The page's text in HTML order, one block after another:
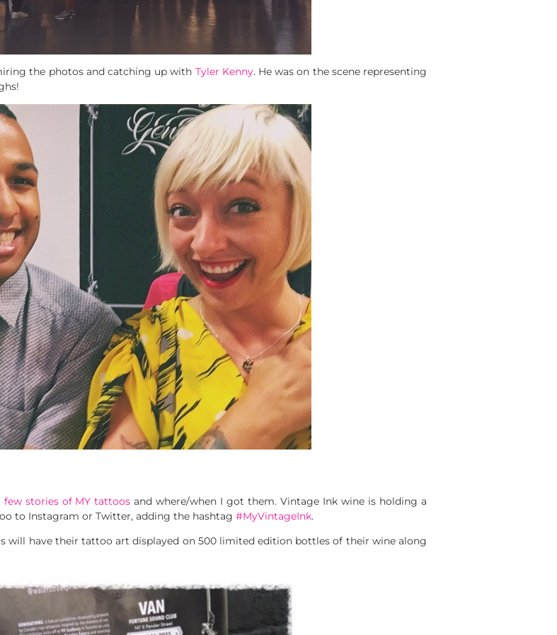
the photos and catching up with Tyler Kenny. He was on the scene representing
few stories of MY tattoosand where/when I got them. Vintage Ink wine is holding a
to Instagram or Twitter, adding the hashtag #MyVintageInk.
will have their tattoo art displayed on 500 limited edition bottles of their wine along